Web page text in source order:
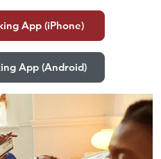
App (iPhone)
App (Android)